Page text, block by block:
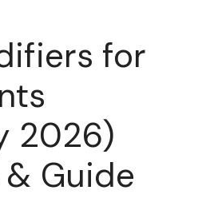
for
2026)
& Guide